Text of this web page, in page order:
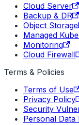
Cloud Server
Backup & DR
Object Storage
Managed
Monitoring
Cloud Firewall
Terms & Policies
Terms of Use
Privacy Policy
Security
Personal Data